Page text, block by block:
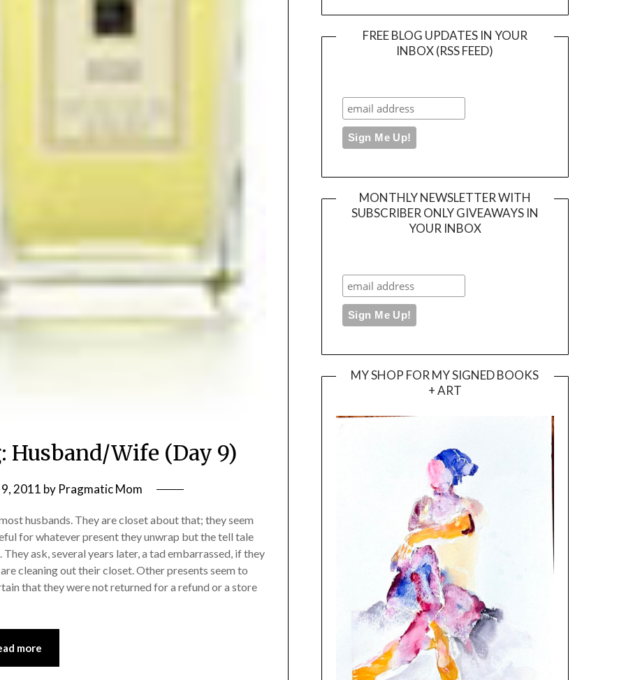
Husband/Wife (Day 9)
2011 by Pragmatic Mom
husbands. They are closet about that; they seem
for whatever present they unwrap but the tell tale
ask, several years later, a tad embarrassed, if they
cleaning out their closet. Other presents seem to
that they were not returned for a refund or a store
more
FREE BLOG UPDATES IN YOUR
INBOX (RSS FEED)
MONTHLY NEWSLETTER WITH
SUBSCRIBER ONLY GIVEAWAYS IN
YOUR INBOX
MY SHOP FOR MY SIGNED BOOKS
+ ART